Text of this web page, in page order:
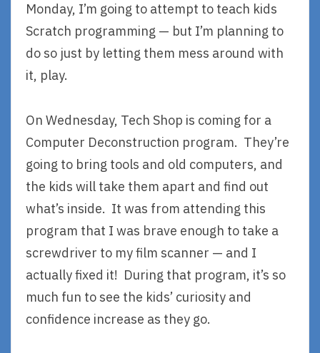
Monday, I’m going to attempt to teach kids
Scratch programming — but I’m planning to
do so just by letting them mess around with
it, play.
On Wednesday, Tech Shop is coming for a
Computer Deconstruction program. They’re
going to bring tools and old computers, and
the kids will take them apart and find out
what’s inside. It was from attending this
program that I was brave enough to take a
screwdriver to my film scanner — and I
actually fixed it! During that program, it’s so
much fun to see the kids’ curiosity and
confidence increase as they go.